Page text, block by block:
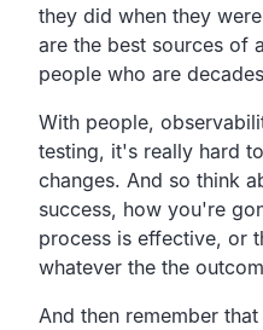
they did when they
are the best sources of
people who are
With people,
testing, it's really hard
changes. And so think
success, how you're
process is effective, or
whatever the the
And then remember